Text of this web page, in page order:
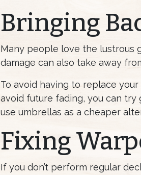
Bringing
Many people love the lustrous
damage can also take away
To avoid having to replace
avoid future fading, you can
use umbrellas as a cheaper
Fixing
If you don’t perform regular